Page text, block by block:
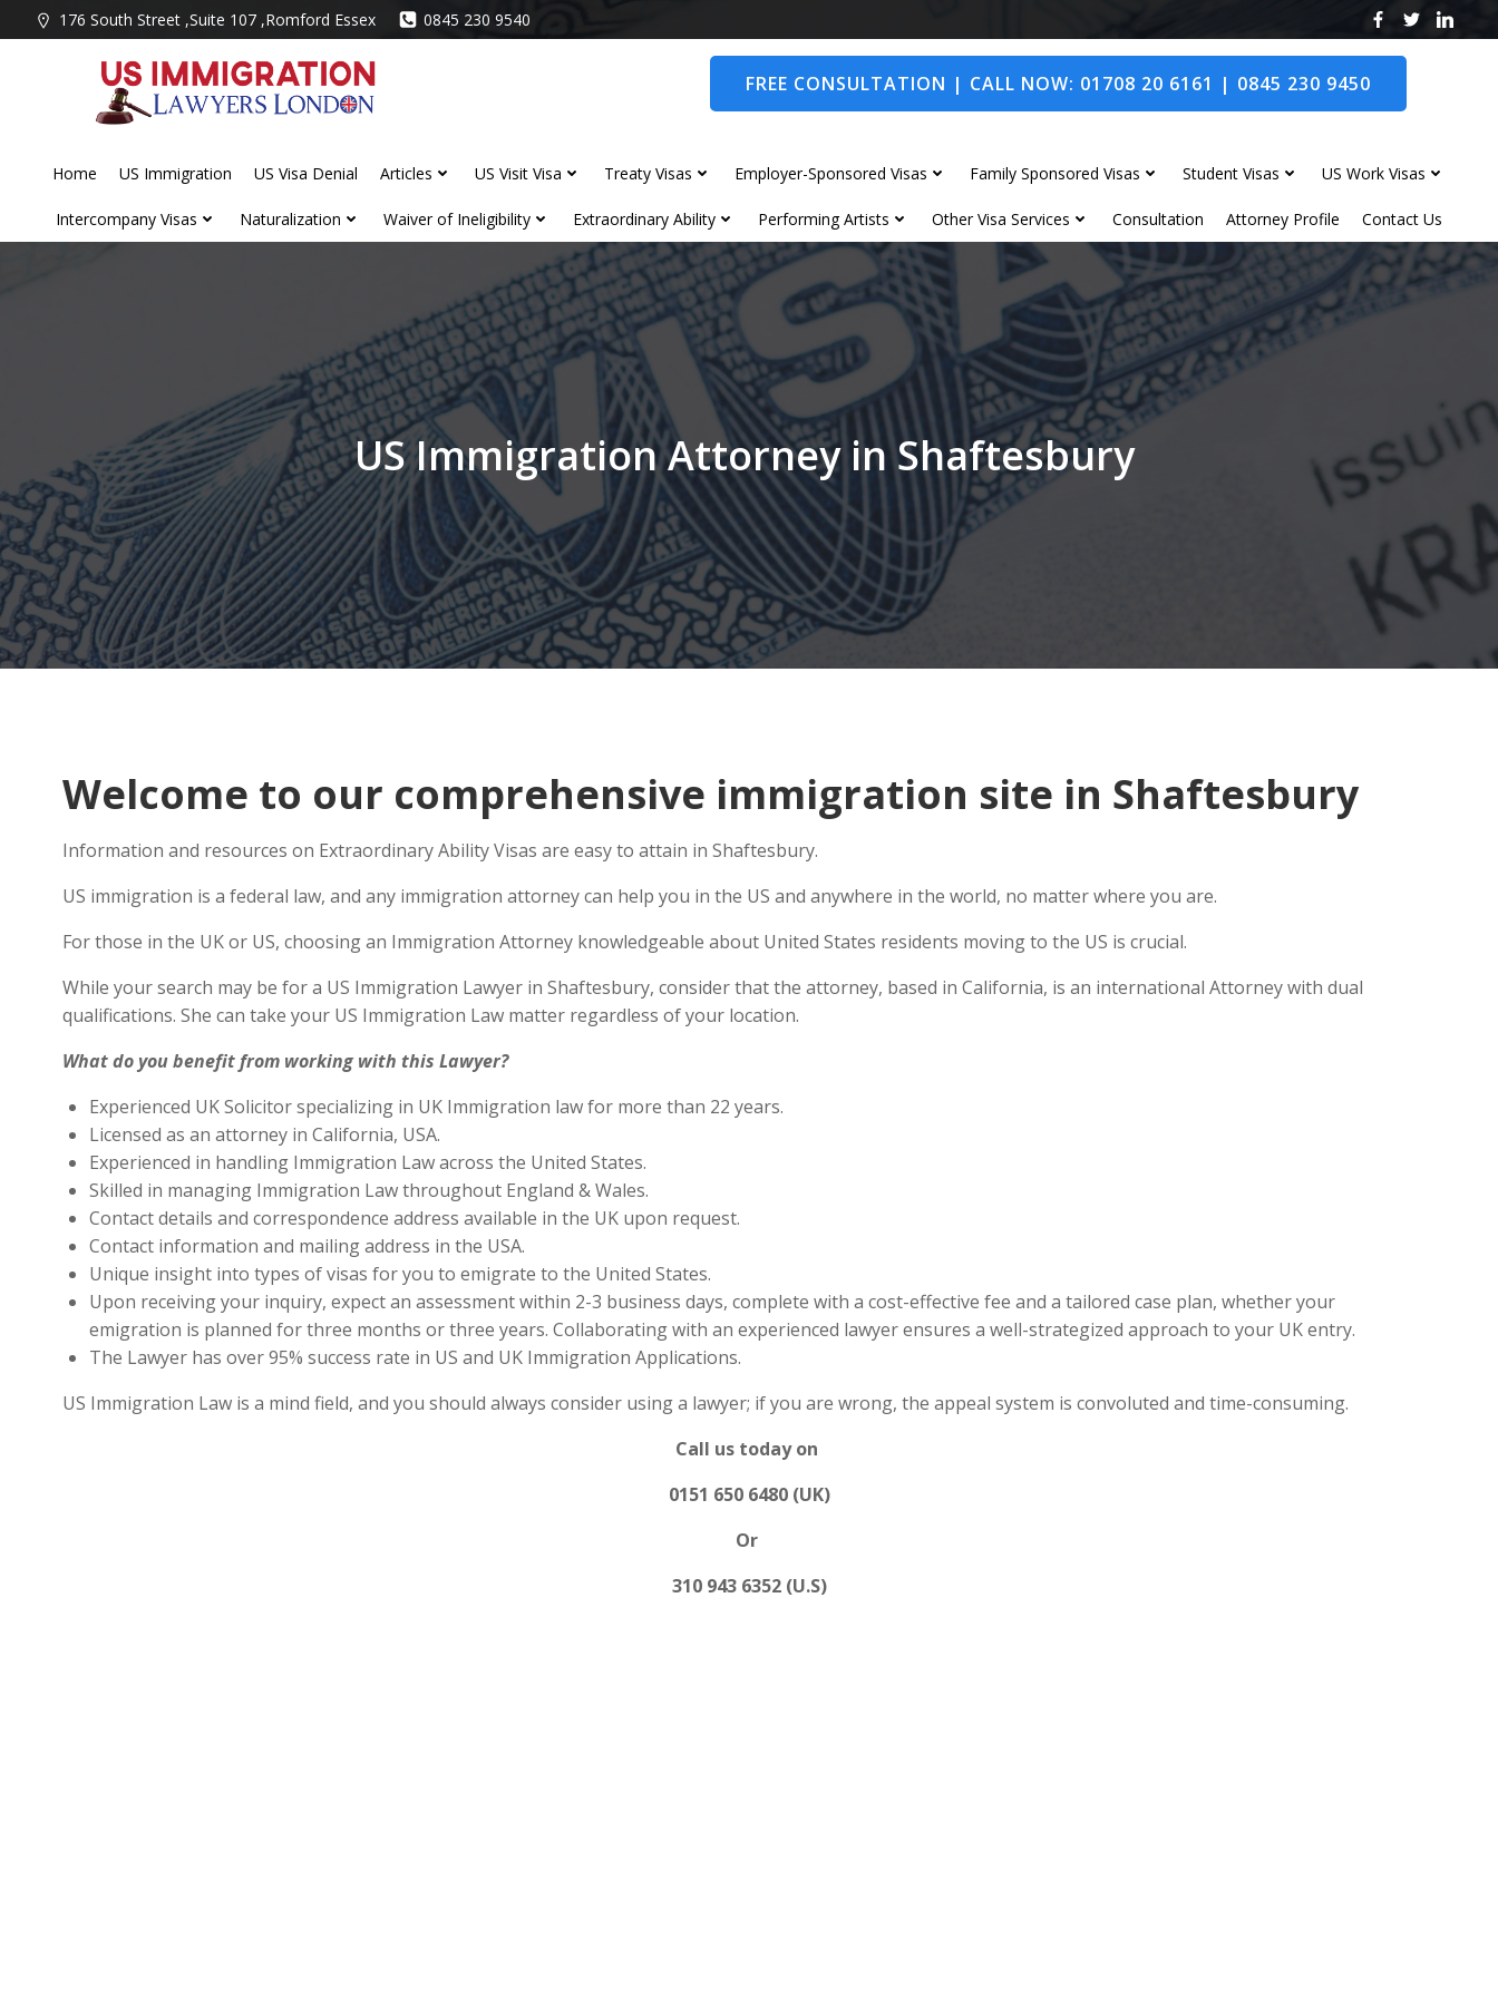
to
176 South Street ,Suite 107 ,Romford Essex 0845 230 9540
FREE CONSULTATION | CALL NOW: 01708 20 6161 | 0845 230 9450
Home US Immigration US Visa Denial Articles US Visit Visa Treaty Visas Employer-Sponsored Visas Family Sponsored Visas Student Visas US Work Visas
Intercompany Visas Naturalization Waiver of Ineligibility Extraordinary Ability Performing Artists Other Visa Services Consultation Attorney Profile Contact Us
US Immigration Attorney in Shaftesbury
Welcome to our comprehensive immigration site in Shaftesbury
Information and resources on Extraordinary Ability Visas are easy to attain in Shaftesbury.
US immigration is a federal law, and any immigration attorney can help you in the US and anywhere in the world, no matter where you are.
For those in the UK or US, choosing an Immigration Attorney knowledgeable about United States residents moving to the US is crucial.
While your search may be for a US Immigration Lawyer in Shaftesbury, consider that the attorney, based in California, is an international Attorney with dual
qualifications. She can take your US Immigration Law matter regardless of your location.
What do you benefit from working with this Lawyer?
Experienced UK Solicitor specializing in UK Immigration law for more than 22 years.
Licensed as an attorney in California, USA.
Experienced in handling Immigration Law across the United States.
Skilled in managing Immigration Law throughout England & Wales.
Contact details and correspondence address available in the UK upon request.
Contact information and mailing address in the USA.
Unique insight into types of visas for you to emigrate to the United States.
Upon receiving your inquiry, expect an assessment within 2-3 business days, complete with a cost-effective fee and a tailored case plan, whether your
emigration is planned for three months or three years. Collaborating with an experienced lawyer ensures a well-strategized approach to your UK entry.
The Lawyer has over 95% success rate in US and UK Immigration Applications.
US Immigration Law is a mind field, and you should always consider using a lawyer; if you are wrong, the appeal system is convoluted and time-consuming.
Call us today on
0151 650 6480 (UK)
Or
310 943 6352 (U.S)